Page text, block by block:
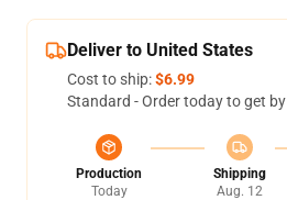
Deliver to United States
Cost to ship:$6.99
Standard - Order today to get by
Production
Today
Shipping
Aug. 12